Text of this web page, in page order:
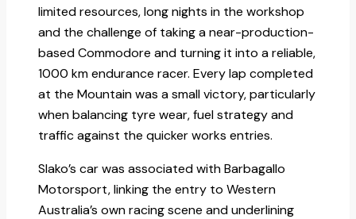
limited resources, long nights in the workshop
and the challenge of taking a near-production-
based Commodore and turning it into a reliable,
1000 km endurance racer. Every lap completed
at the Mountain was a small victory, particularly
when balancing tyre wear, fuel strategy and
traffic against the quicker works entries.​
Slako’s car was associated with Barbagallo
Motorsport, linking the entry to Western
Australia’s own racing scene and underlining